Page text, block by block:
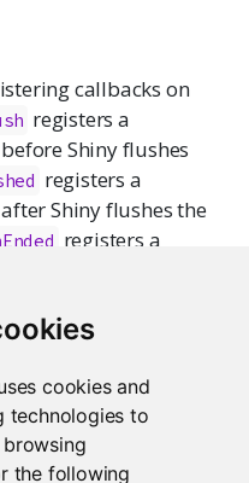
cookies and
technologies to
the following
callbacks on
registers a
Shiny flushes
registers a
Shiny flushes the
registers a
client has
within the